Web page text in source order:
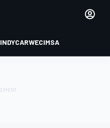
INDYCARWECIMSA